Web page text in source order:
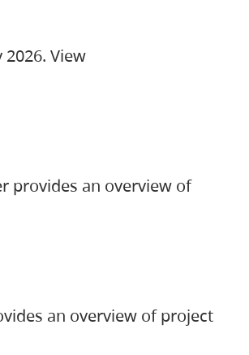
View
provides an overview of
an overview of project